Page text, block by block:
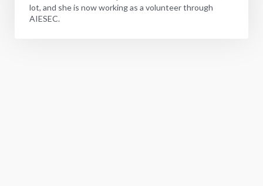
lot, and she is now working as a volunteer through
AIESEC.